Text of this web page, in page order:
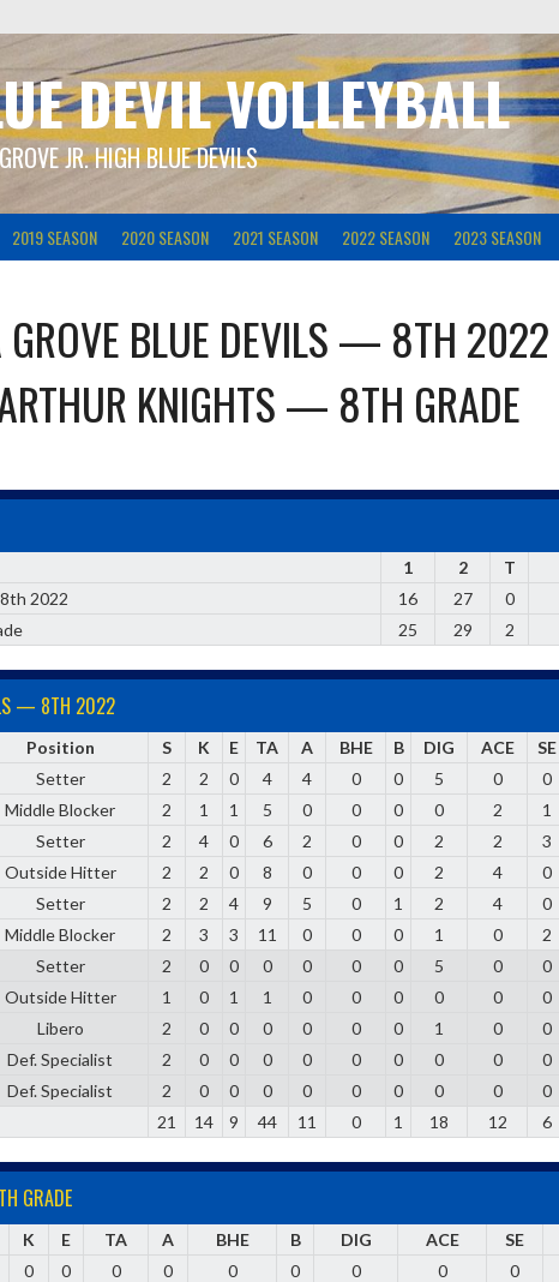
DEVIL VOLLEYBALL
JR. HIGH BLUE DEVILS
2019 SEASON 2020 SEASON 2021 SEASON 2022 SEASON 2023 SEASON
GROVE BLUE DEVILS — 8TH 2022
KNIGHTS — 8TH GRADE
1 2 T
2022
16 27 0
25 29 2
— 8TH 2022
Position S K E TA A BHE B DIG ACE SE
Setter 2 2 0 4 4 0 0 5 0 0
Middle Blocker 2 1 1 5 0 0 0 0 2 1
Setter 2 4 0 6 2 0 0 2 2 3
Outside Hitter 2 2 0 8 0 0 0 2 4 0
Setter 2 2 4 9 5 0 1 2 4 0
Middle Blocker 2 3 3 11 0 0 0 1 0 2
Setter 2 0 0 0 0 0 0 5 0 0
Outside Hitter 1 0 1 1 0 0 0 0 0 0
Libero 2 0 0 0 0 0 0 1 0 0
Def. Specialist 2 0 0 0 0 0 0 0 0 0
Def. Specialist 2 0 0 0 0 0 0 0 0 0
21 14 9 44 11 0 1 18 12 6
GRADE
K E TA A BHE B DIG ACE SE
0 0 0 0 0 0 0 0 0